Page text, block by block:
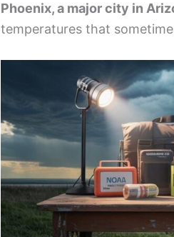
Phoenix, a major city in
temperatures that